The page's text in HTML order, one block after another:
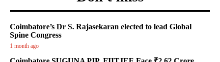
Coimbatore’s Dr S. Rajasekaran elected to lead Global
Spine Congress
1 month ago